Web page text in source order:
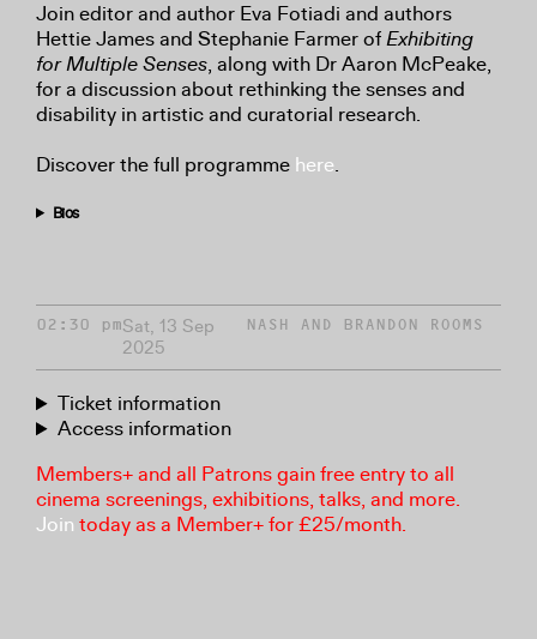
Join editor and author Eva Fotiadi and authors
Hettie James and Stephanie Farmer ofExhibiting
for Multiple Senses, along with Dr Aaron McPeake,
for a discussion about rethinking the senses and
disability in artistic and curatorial research.
Discover the full programme here.
Bios
02:30 pmSat, 13 Sep
2025
NASH AND BRANDON ROOMS
Ticket information
Access information
Members+ and all Patrons gain free entry to all
cinema screenings, exhibitions, talks, and more.
Join today as a Member+ for £25/month.